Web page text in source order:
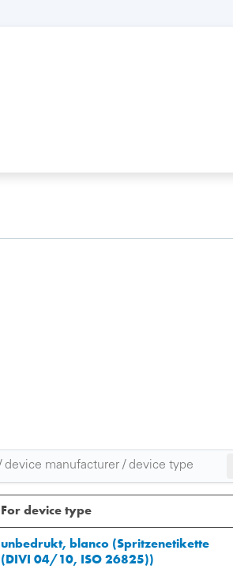
For device type
unbedrukt, blanco (Spritzenetikette
(DIVI 04/10, ISO 26825))